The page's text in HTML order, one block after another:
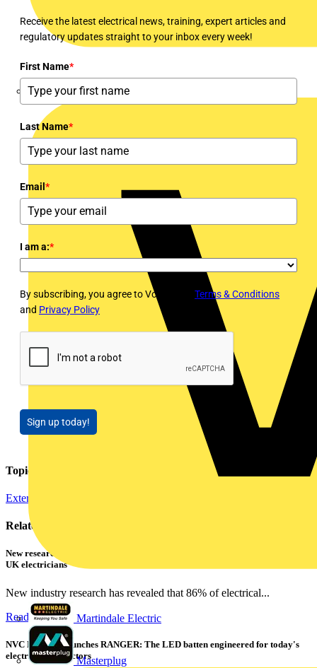
Marshall Tufflex
Martindale Electric
Masterplug
Receive the latest electrical news, training, expert articles and
regulatory updates straight to your inbox every week!
First Name*
Last Name*
Email *
I am a:*
By subscribing, you agree to Voltimum's Terms & Conditions
and Privacy Policy
Sign up today!
Topics
External Training
Related contents
New research shows a concerning scale of electrical incidents experienced by
UK electricians
New industry research has revealed that 86% of electrical...
Read more
NVC Lighting launches RANGER: The LED batten engineered for today's
electrical contractors